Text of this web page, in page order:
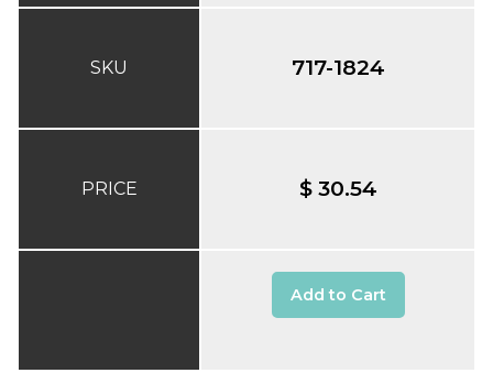
SKU
PRICE
717-1824
$ 30.54
Add to Cart